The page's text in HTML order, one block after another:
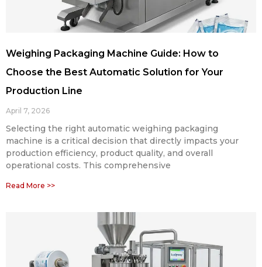
Weighing Packaging Machine Guide: How to
Choose the Best Automatic Solution for Your
Production Line
April 7, 2026
Selecting the right automatic weighing packaging
machine is a critical decision that directly impacts your
production efficiency, product quality, and overall
operational costs. This comprehensive
Read More >>